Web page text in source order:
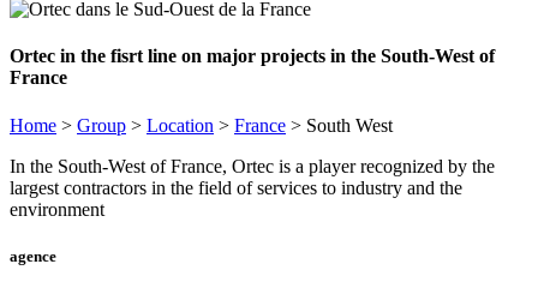
Ortec in the fisrt line on major projects in the South-West of
France
Home > Group > Location > France > South West
In the South-West of France, Ortec is a player recognized by the
largest contractors in the field of services to industry and the
environment
agence